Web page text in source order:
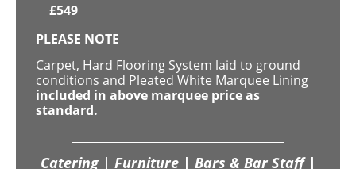
£549
PLEASE NOTE
Carpet, Hard Flooring System laid to ground
conditions and Pleated White Marquee Lining
included in above marquee price as
standard.
Catering | Furniture | Bars & Bar Staff |